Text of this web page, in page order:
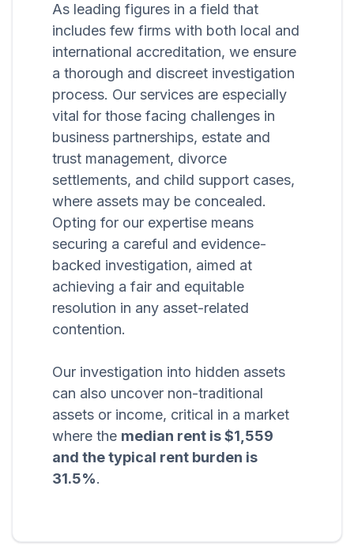
As leading figures in a field that
includes few firms with both local and
international accreditation, we ensure
a thorough and discreet investigation
process. Our services are especially
vital for those facing challenges in
business partnerships, estate and
trust management, divorce
settlements, and child support cases,
where assets may be concealed.
Opting for our expertise means
securing a careful and evidence-
backed investigation, aimed at
achieving a fair and equitable
resolution in any asset-related
contention.
Our investigation into hidden assets
can also uncover non-traditional
assets or income, critical in a market
where the median rent is $1,559
and the typical rent burden is
31.5%.